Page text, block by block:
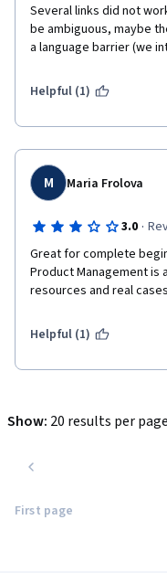
Several links did not
be ambiguous, maybe
a language barrier (we
Helpful (1)
M Maria Frolova
3.0 ·
Great for complete
Product Management
resources and real
Helpful (1)
Show: 20 results per page
First page